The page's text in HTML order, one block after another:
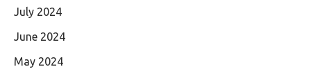
July 2024
June 2024
May 2024